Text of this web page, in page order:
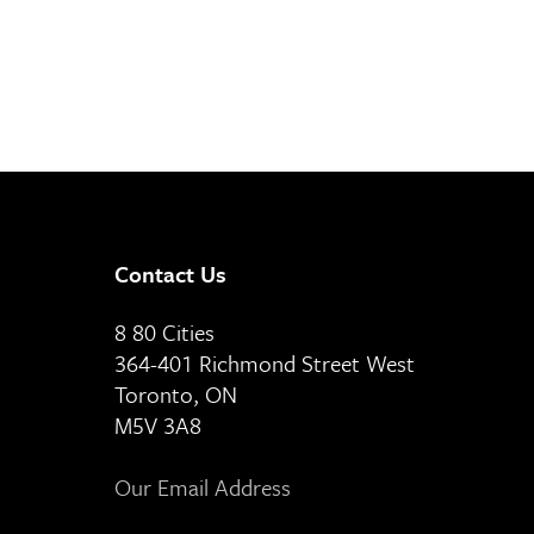
Contact Us
8 80 Cities
364-401 Richmond Street West
Toronto, ON
M5V 3A8
Our Email Address